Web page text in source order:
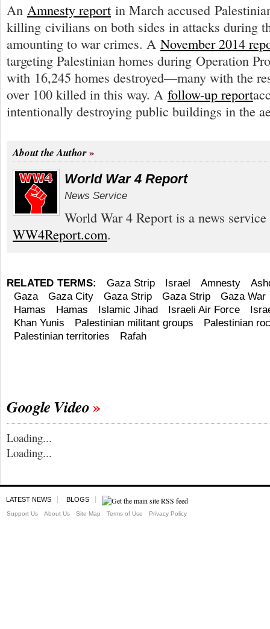
An Amnesty report in March accused
killing civilians on both sides in attacks during
amounting to war crimes. A November 2014
targeting Palestinian homes during Operation
with 16,245 homes destroyed—many with the
over 100 killed in this way. A follow-up report
intentionally destroying public buildings in the
About the Author
World War 4 Report
News Service
World War 4 Report is a news
WW4Report.com.
RELATED TERMS: Gaza Strip Israel Amnesty
Gaza
Gaza City Gaza Strip Gaza Strip
Gaza War
Hamas
Hamas Islamic Jihad Israeli Air Force
Khan Yunis
Palestinian militant groups
Palestinian
Palestinian territories
Rafah
Google Video
Loading...
Loading...
LATEST NEWS BLOGS
Support Us About Us Site Map Terms of Use Privacy Policy